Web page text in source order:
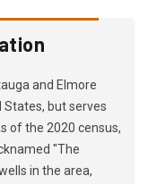
and Elmore
but serves
of the 2020 census,
"The
in the area,